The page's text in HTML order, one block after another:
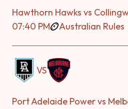
Hawthorn Hawks vs
07:40 PM
Australian Rules
VS
Port Adelaide Power vs